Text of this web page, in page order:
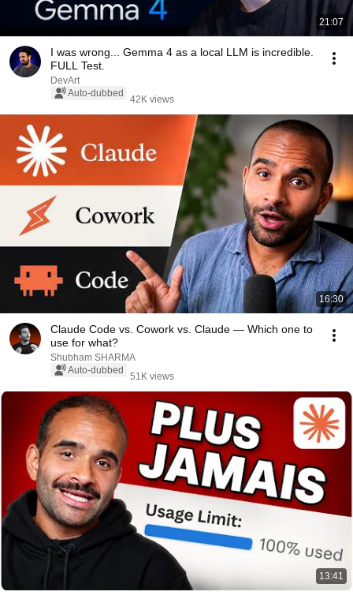
21:07
I was wrong... Gemma 4 as a local LLM is incredible.
FULL Test.
DevArt
Auto-dubbed
42K views
16:30
Claude Code vs. Cowork vs. Claude — Which one to
use for what?
Shubham SHARMA
Auto-dubbed
51K views
13:41